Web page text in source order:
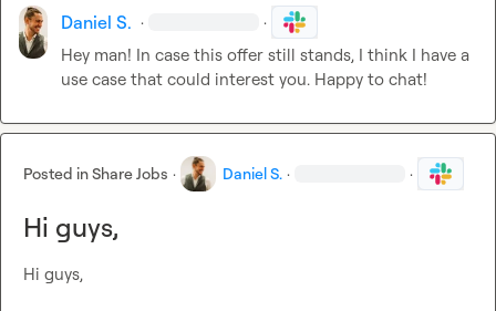
Daniel S. · ·
Hey man! In case this offer still stands, I think I have a
use case that could interest you. Happy to chat!
Posted inShare Jobs · Daniel S. · ·
Hi guys,
Hi guys,